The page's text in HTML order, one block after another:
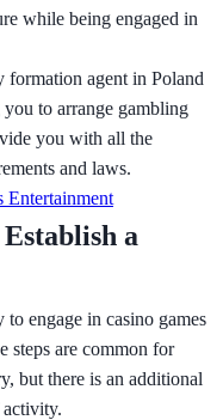
while being engaged in
formation agent in Poland
to arrange gambling
you with all the
and laws.
Entertainment
a
engage in casino games
steps are common for
but there is an additional
activity.